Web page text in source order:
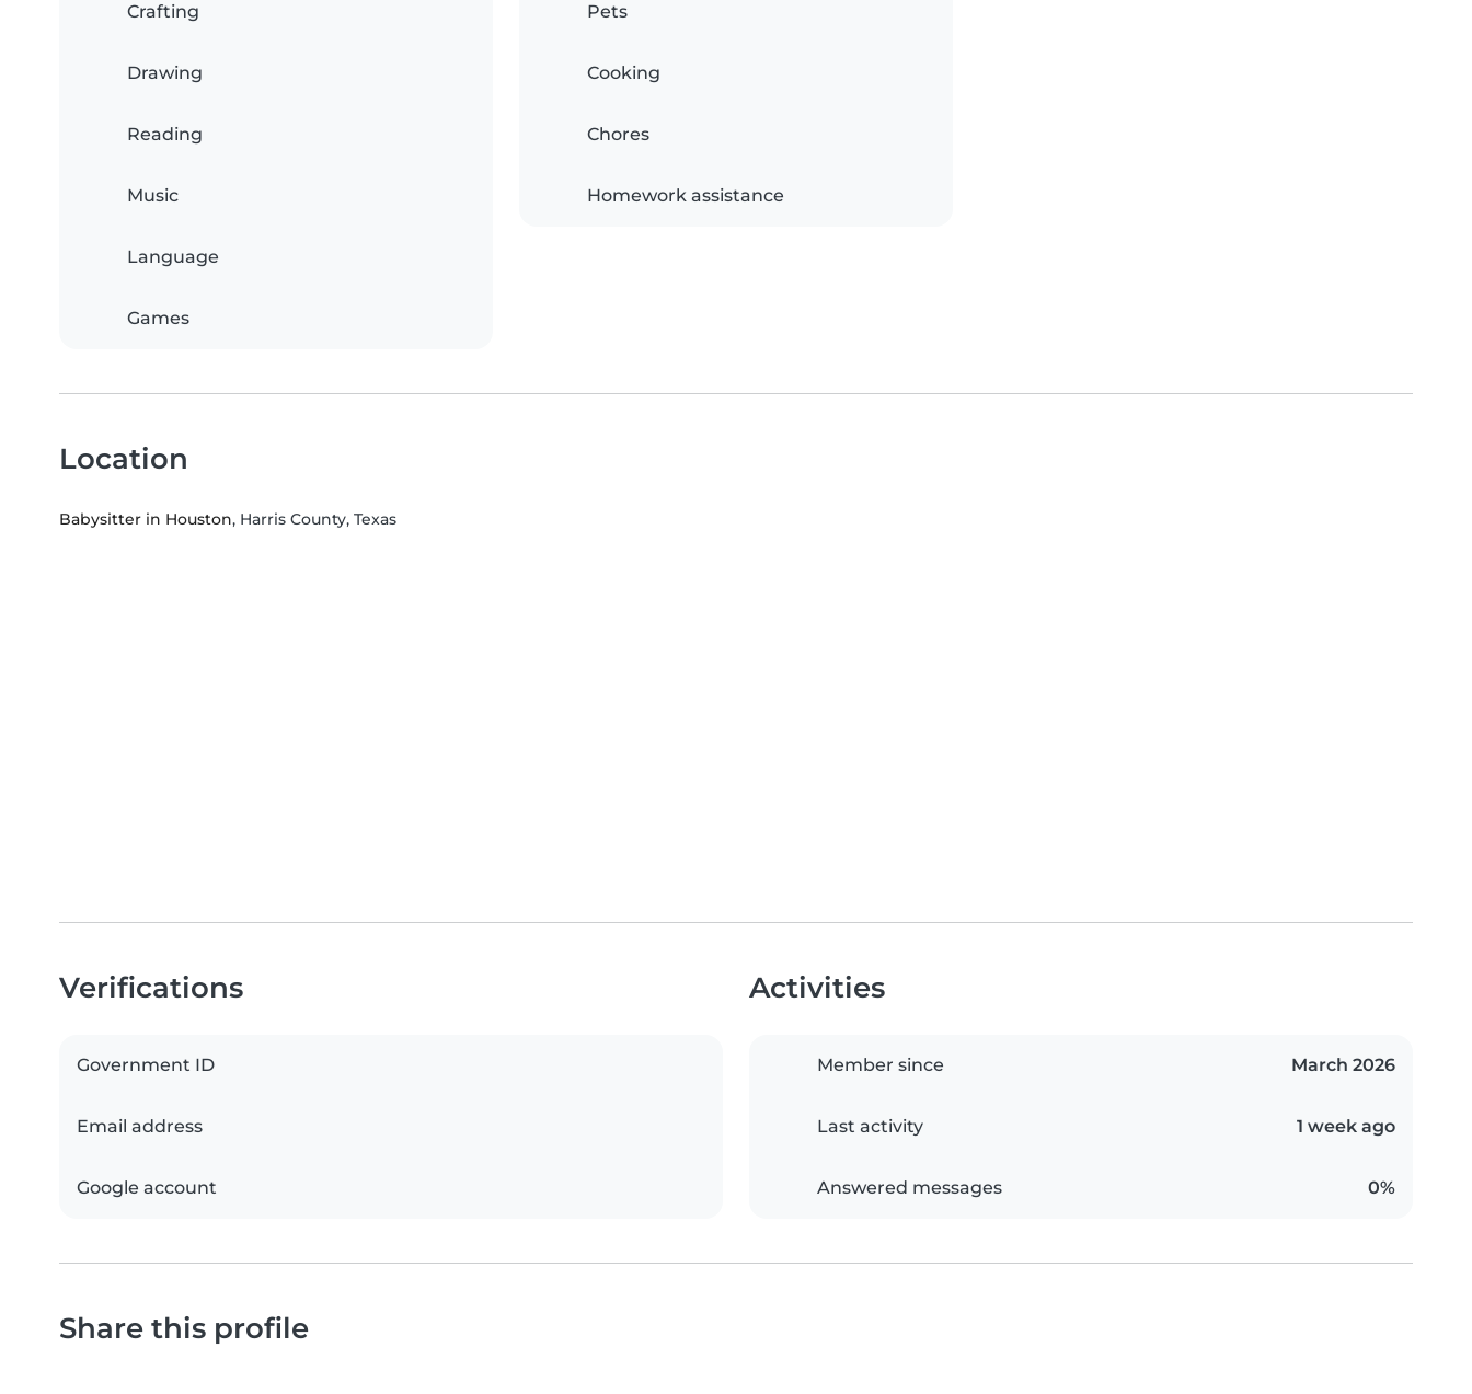
Crafting
Drawing
Reading
Music
Language
Games
Pets
Cooking
Chores
Homework assistance
Location
Babysitter in Houston, Harris County, Texas
Verifications
Government ID
Email address
Google account
Activities
Member since March 2026
Last activity 1 week ago
Answered messages 0%
Share this profile